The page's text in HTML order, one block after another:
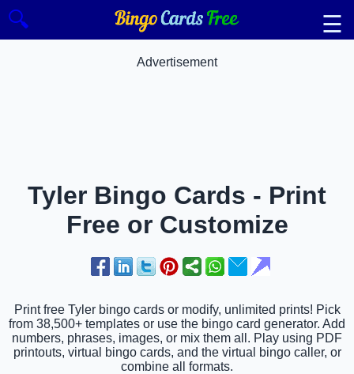
🔍 ☰
Advertisement
Tyler Bingo Cards - Print
Free or Customize
Print free Tyler bingo cards or modify, unlimited prints! Pick
from 38,500+ templates or use the bingo card generator. Add
numbers, phrases, images, or mix them all. Play using PDF
printouts, virtual bingo cards, and the virtual bingo caller, or
combine all formats.